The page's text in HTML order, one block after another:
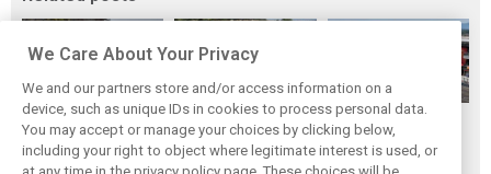
Hungarian GP:
Norris gets it done
Hungarian Grand
Prix - Race results
The starting grid
for the 2026
We Care About Your Privacy
We and our partners store and/or access information on a
device, such as unique IDs in cookies to process personal data.
You may accept or manage your choices by clicking below,
including your right to object where legitimate interest is used, or